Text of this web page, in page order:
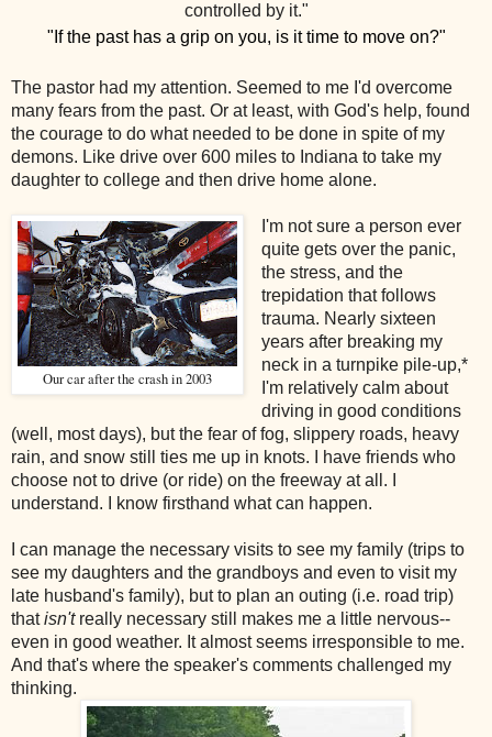
controlled by it."
"If the past has a grip on you, is it time to move on?"
The pastor had my attention. Seemed to me I'd overcome
many fears from the past. Or at least, with God's help, found
the courage to do what needed to be done in spite of my
demons. Like drive over 600 miles to Indiana to take my
daughter to college and then drive home alone.
Our car after the crash in 2003
I'm not sure a person ever
quite gets over the panic,
the stress, and the
trepidation that follows
trauma. Nearly sixteen
years after breaking my
neck in a turnpike pile-up,*
I'm relatively calm about
driving in good conditions
(well, most days), but the fear of fog, slippery roads, heavy
rain, and snow still ties me up in knots. I have friends who
choose not to drive (or ride) on the freeway at all. I
understand. I know firsthand what can happen.
I can manage the necessary visits to see my family (trips to
see my daughters and the grandboys and even to visit my
late husband's family), but to plan an outing (i.e. road trip)
thatisn't really necessary still makes me a little nervous--
even in good weather. It almost seems irresponsible to me.
And that's where the speaker's comments challenged my
thinking.